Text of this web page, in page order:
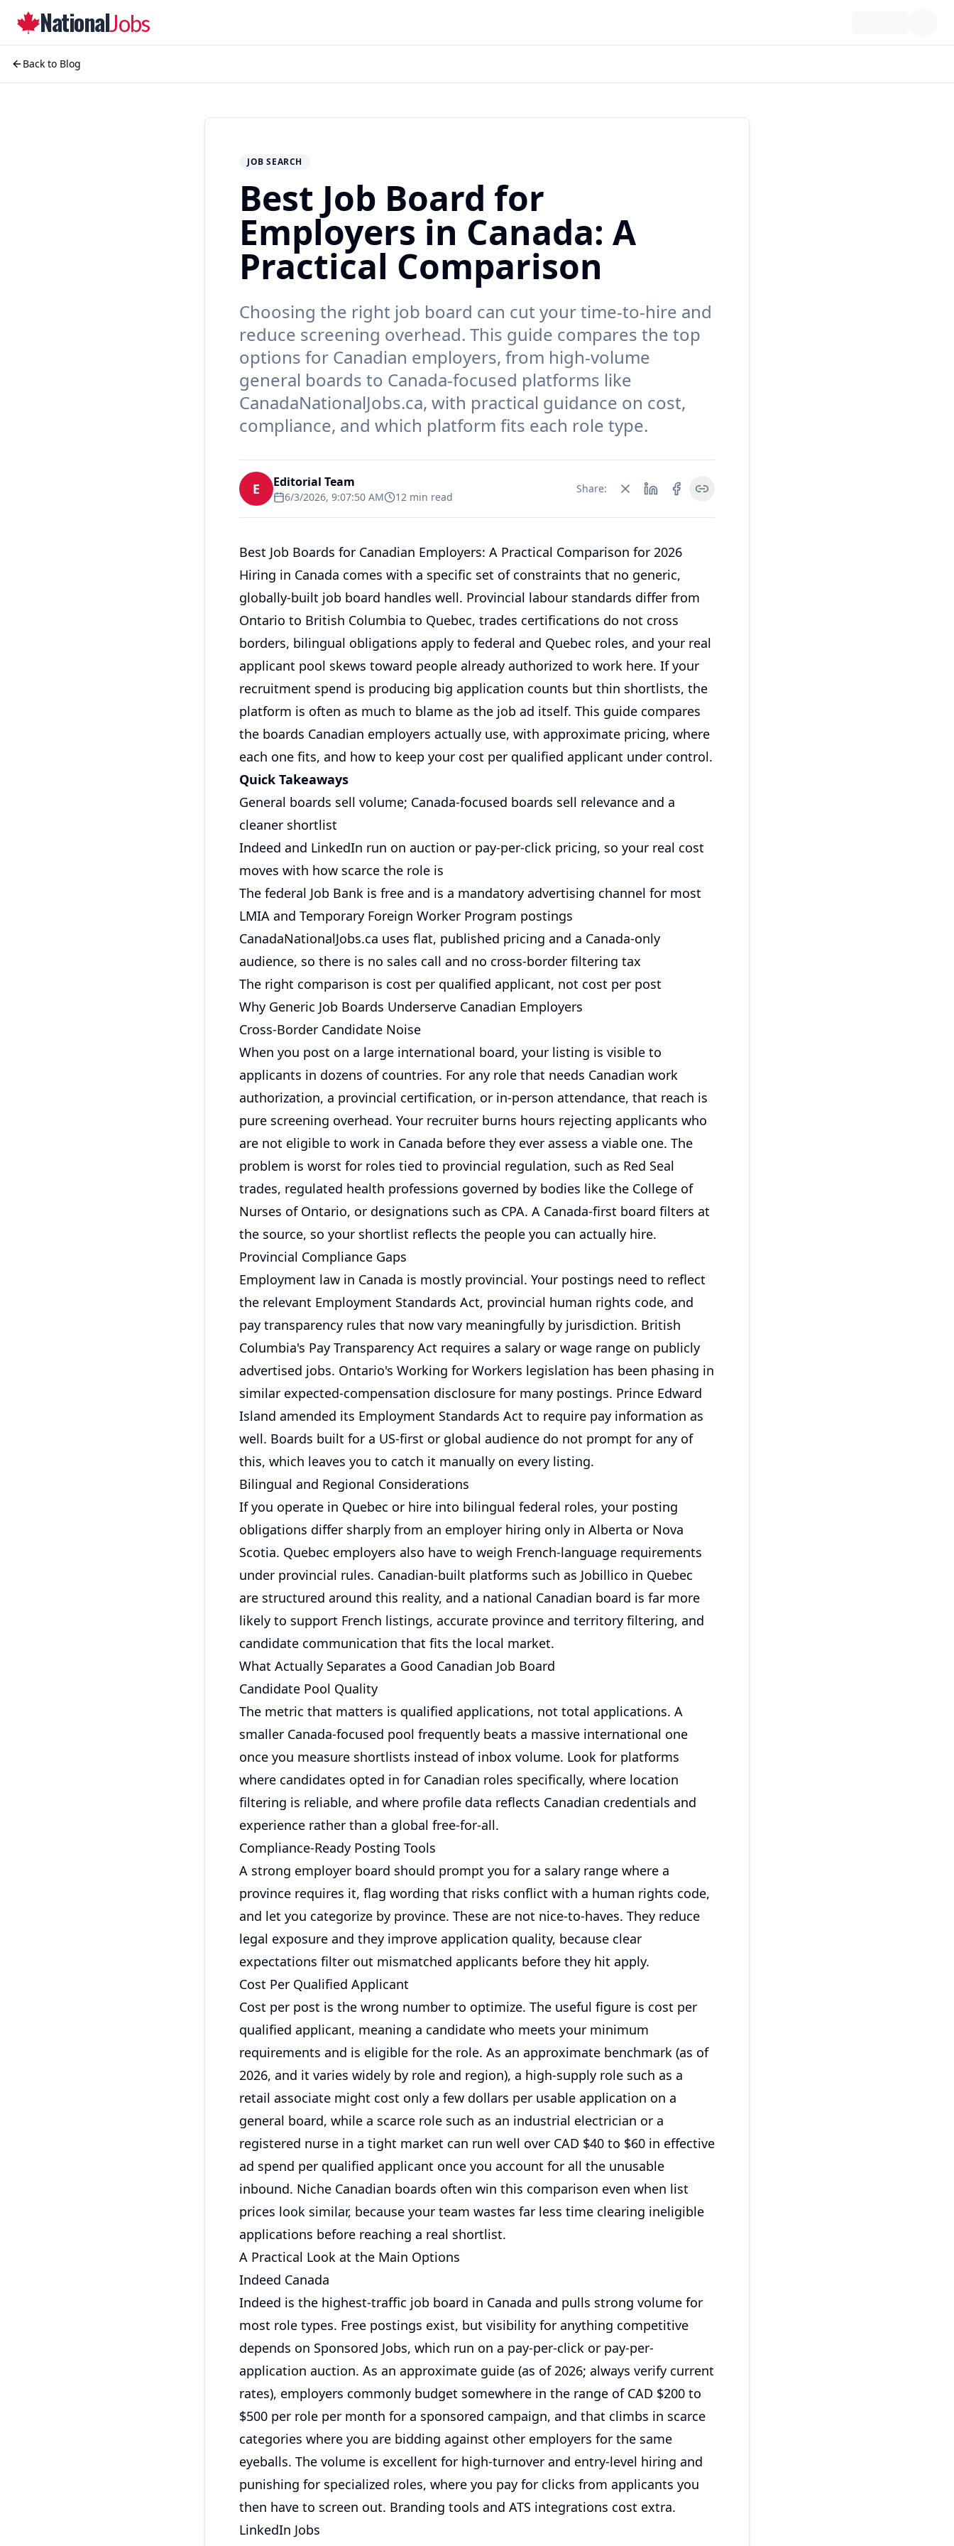
NationalJobs
Back to Blog
JOB SEARCH
Best Job Board for
Employers in Canada: A
Practical Comparison
Choosing the right job board can cut your time-to-hire and
reduce screening overhead. This guide compares the top
options for Canadian employers, from high-volume
general boards to Canada-focused platforms like
CanadaNationalJobs.ca, with practical guidance on cost,
compliance, and which platform fits each role type.
E Editorial Team
6/3/2026, 9:07:50 AM 12 min read
Share:
Best Job Boards for Canadian Employers: A Practical Comparison for 2026
Hiring in Canada comes with a specific set of constraints that no generic,
globally-built job board handles well. Provincial labour standards differ from
Ontario to British Columbia to Quebec, trades certifications do not cross
borders, bilingual obligations apply to federal and Quebec roles, and your real
applicant pool skews toward people already authorized to work here. If your
recruitment spend is producing big application counts but thin shortlists, the
platform is often as much to blame as the job ad itself. This guide compares
the boards Canadian employers actually use, with approximate pricing, where
each one fits, and how to keep your cost per qualified applicant under control.
Quick Takeaways
General boards sell volume; Canada-focused boards sell relevance and a
cleaner shortlist
Indeed and LinkedIn run on auction or pay-per-click pricing, so your real cost
moves with how scarce the role is
The federal Job Bank is free and is a mandatory advertising channel for most
LMIA and Temporary Foreign Worker Program postings
CanadaNationalJobs.ca uses flat, published pricing and a Canada-only
audience, so there is no sales call and no cross-border filtering tax
The right comparison is cost per qualified applicant, not cost per post
Why Generic Job Boards Underserve Canadian Employers
Cross-Border Candidate Noise
When you post on a large international board, your listing is visible to
applicants in dozens of countries. For any role that needs Canadian work
authorization, a provincial certification, or in-person attendance, that reach is
pure screening overhead. Your recruiter burns hours rejecting applicants who
are not eligible to work in Canada before they ever assess a viable one. The
problem is worst for roles tied to provincial regulation, such as Red Seal
trades, regulated health professions governed by bodies like the College of
Nurses of Ontario, or designations such as CPA. A Canada-first board filters at
the source, so your shortlist reflects the people you can actually hire.
Provincial Compliance Gaps
Employment law in Canada is mostly provincial. Your postings need to reflect
the relevant Employment Standards Act, provincial human rights code, and
pay transparency rules that now vary meaningfully by jurisdiction. British
Columbia's Pay Transparency Act requires a salary or wage range on publicly
advertised jobs. Ontario's Working for Workers legislation has been phasing in
similar expected-compensation disclosure for many postings. Prince Edward
Island amended its Employment Standards Act to require pay information as
well. Boards built for a US-first or global audience do not prompt for any of
this, which leaves you to catch it manually on every listing.
Bilingual and Regional Considerations
If you operate in Quebec or hire into bilingual federal roles, your posting
obligations differ sharply from an employer hiring only in Alberta or Nova
Scotia. Quebec employers also have to weigh French-language requirements
under provincial rules. Canadian-built platforms such as Jobillico in Quebec
are structured around this reality, and a national Canadian board is far more
likely to support French listings, accurate province and territory filtering, and
candidate communication that fits the local market.
What Actually Separates a Good Canadian Job Board
Candidate Pool Quality
The metric that matters is qualified applications, not total applications. A
smaller Canada-focused pool frequently beats a massive international one
once you measure shortlists instead of inbox volume. Look for platforms
where candidates opted in for Canadian roles specifically, where location
filtering is reliable, and where profile data reflects Canadian credentials and
experience rather than a global free-for-all.
Compliance-Ready Posting Tools
A strong employer board should prompt you for a salary range where a
province requires it, flag wording that risks conflict with a human rights code,
and let you categorize by province. These are not nice-to-haves. They reduce
legal exposure and they improve application quality, because clear
expectations filter out mismatched applicants before they hit apply.
Cost Per Qualified Applicant
Cost per post is the wrong number to optimize. The useful figure is cost per
qualified applicant, meaning a candidate who meets your minimum
requirements and is eligible for the role. As an approximate benchmark (as of
2026, and it varies widely by role and region), a high-supply role such as a
retail associate might cost only a few dollars per usable application on a
general board, while a scarce role such as an industrial electrician or a
registered nurse in a tight market can run well over CAD $40 to $60 in effective
ad spend per qualified applicant once you account for all the unusable
inbound. Niche Canadian boards often win this comparison even when list
prices look similar, because your team wastes far less time clearing ineligible
applications before reaching a real shortlist.
A Practical Look at the Main Options
Indeed Canada
Indeed is the highest-traffic job board in Canada and pulls strong volume for
most role types. Free postings exist, but visibility for anything competitive
depends on Sponsored Jobs, which run on a pay-per-click or pay-per-
application auction. As an approximate guide (as of 2026; always verify current
rates), employers commonly budget somewhere in the range of CAD $200 to
$500 per role per month for a sponsored campaign, and that climbs in scarce
categories where you are bidding against other employers for the same
eyeballs. The volume is excellent for high-turnover and entry-level hiring and
punishing for specialized roles, where you pay for clicks from applicants you
then have to screen out. Branding tools and ATS integrations cost extra.
LinkedIn Jobs